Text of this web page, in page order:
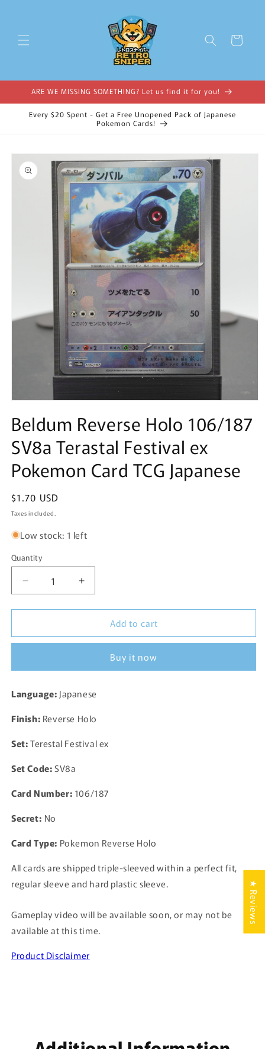
Cart
ARE WE MISSING SOMETHING? Let us find it for you!
Every $20 Spent - Get a Free Unopened Pack of Japanese
Pokemon Cards!
Skip to
product
information
1
in
modal
Beldum Reverse Holo 106/187
SV8a Terastal Festival ex
Pokemon Card TCG Japanese
Regular
price
$1.70 USD
Taxes included.
Low stock: 1 left
Quantity
Decrease
quantity
for
Reverse
SV8a
Festival
Pokemon
TCG
Increase
quantity
for
Beldum
Reverse
106/187
SV8a
Festival
Pokemon
TCG
Add to cart
Buy it now
Language: Japanese
Finish: Reverse Holo
Set:Terestal Festival ex
Set Code:SV8a
Card Number: 106/187
Secret: No
Card Type: Pokemon Reverse Holo
All cards are shipped triple-sleeved within a perfect fit,
regular sleeve and hard plastic sleeve.
Gameplay video will be available soon, or may not be
available at this time.
Product Disclaimer
★ Reviews